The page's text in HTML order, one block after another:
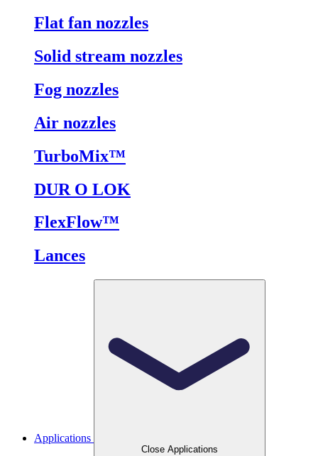
Flat fan nozzles
Solid stream nozzles
Fog nozzles
Air nozzles
TurboMix™
DUR O LOK
FlexFlow™
Lances
Applications
Close Applications